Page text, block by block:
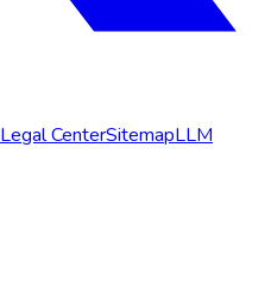
Legal CenterSitemapLLM